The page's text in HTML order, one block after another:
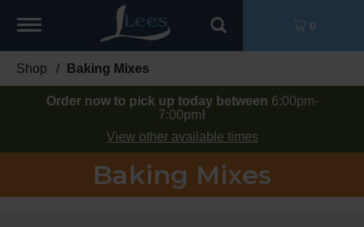
Toggle
0
Shop / Baking Mixes
Order now to pick up today between 6:00pm-
7:00pm!
View other available times
Baking Mixes